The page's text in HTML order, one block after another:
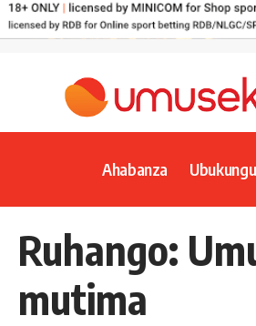
Ahabanza Ubukungu
Ruhango:
mutima